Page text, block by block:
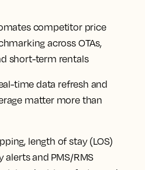
competitor price
across OTAs,
short-term rentals
time data refresh and
matter more than
length of stay (LOS)
and PMS/RMS